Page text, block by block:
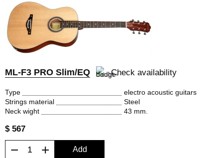
ML-F3 PRO Slim/EQ Check availability
Type
electro acoustic guitars
Strings material
Steel
Neck wight
43 mm.
$ 567
− + Add